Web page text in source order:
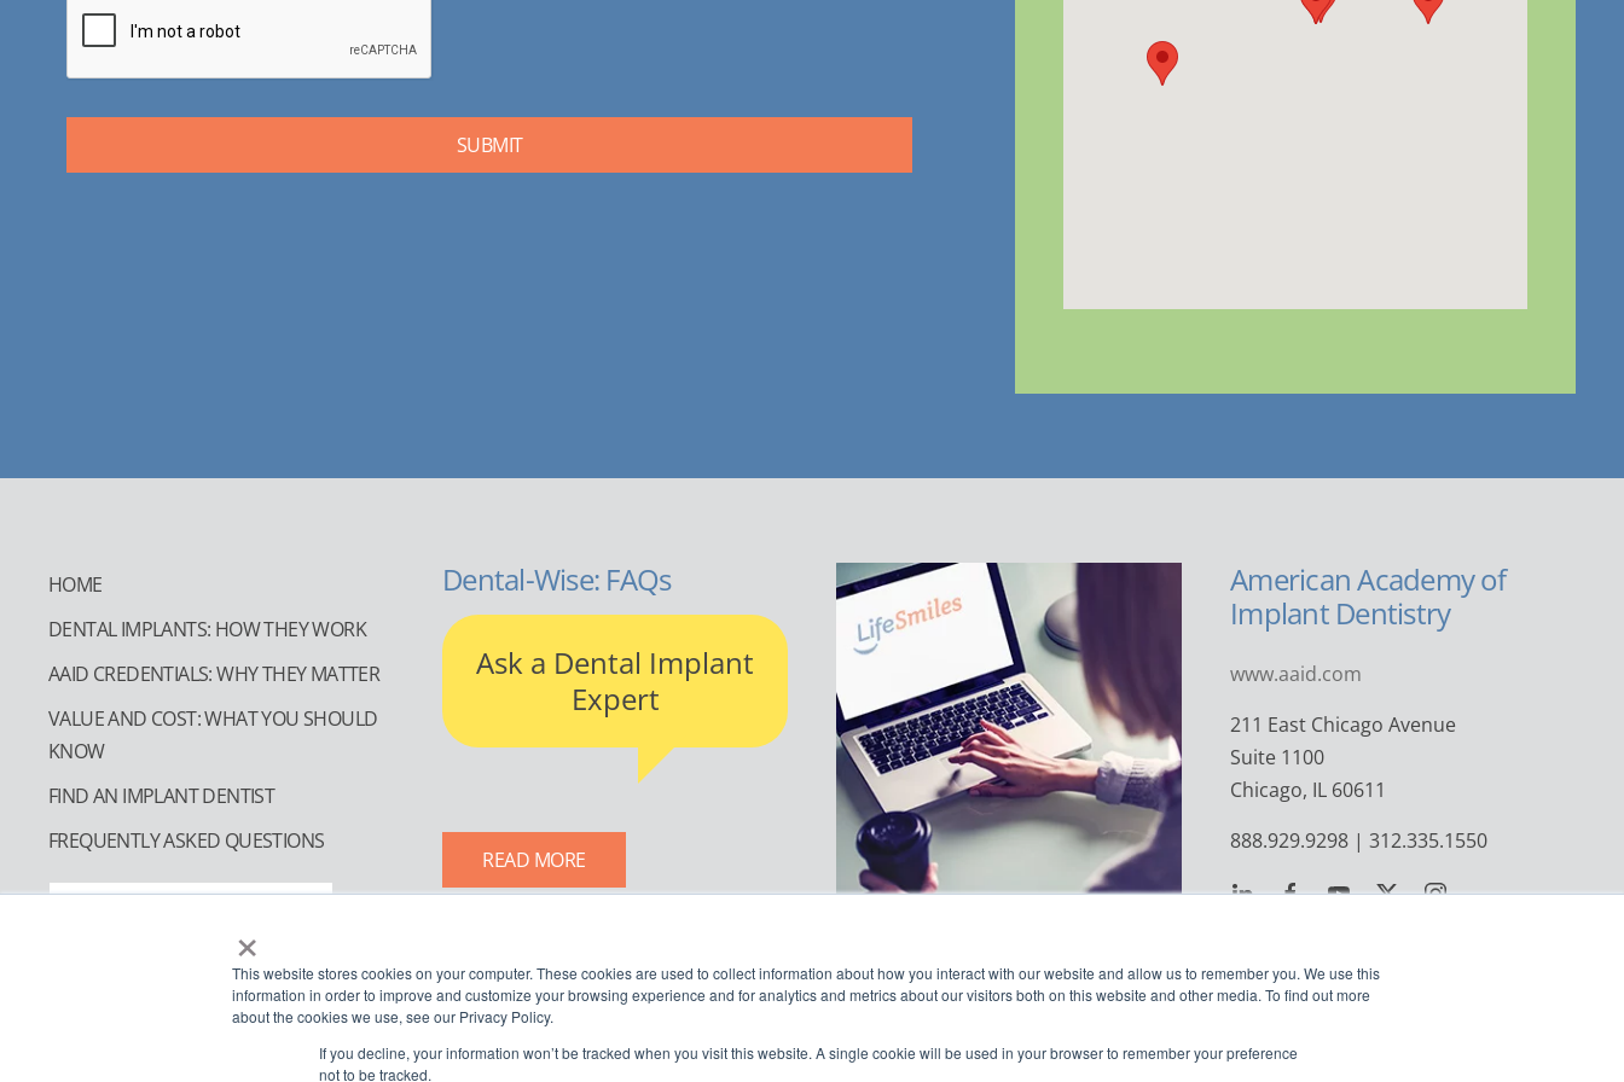
×
This website stores cookies on your computer. These cookies are used to collect information about how you interact with our website and allow us to remember you. We use this
information in order to improve and customize your browsing experience and for analytics and metrics about our visitors both on this website and other media. To find out more
about the cookies we use, see our Privacy Policy.
If you decline, your information won’t be tracked when you visit this website. A single cookie will be used in your browser to remember your preference
not to be tracked.
HOME
DENTAL IMPLANTS: HOW THEY WORK
AAID CREDENTIALS: WHY THEY MATTER
VALUE AND COST: WHAT YOU SHOULD
KNOW
FIND AN IMPLANT DENTIST
FREQUENTLY ASKED QUESTIONS
Dental-Wise: FAQs
Ask a Dental Implant
Expert
READ MORE
American Academy of
Implant Dentistry
www.aaid.com
211 East Chicago Avenue
Suite 1100
Chicago, IL 60611
888.929.9298 | 312.335.1550